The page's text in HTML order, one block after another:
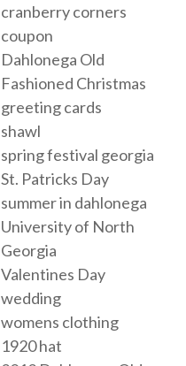
cranberry corners
coupon
Dahlonega Old
Fashioned Christmas
greeting cards
shawl
spring festival georgia
St. Patricks Day
summer in dahlonega
University of North
Georgia
Valentines Day
wedding
womens clothing
1920 hat